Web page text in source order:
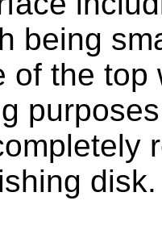
being
of the
disk.